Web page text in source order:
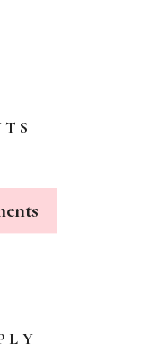
AND
JOINED